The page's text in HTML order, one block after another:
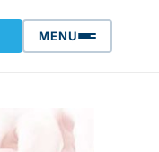
MENU